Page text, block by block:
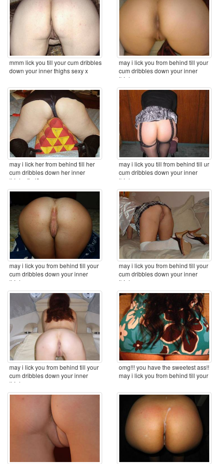
mmm lick you till your cum dribbles
down your inner thighs sexy x
may i lick you from behind till your
cum dribbles down your inner
thighs ...
may i lick her from behind till her
cum dribbles down her inner
thighs first? ...
may i lick you till from behind till ur
cum dribbles down your inner
thighs ...
may i lick you from behind till your
cum dribbles down your inner
thighs ...
may i lick you from behind till your
cum dribbles down your inner
thighs ...
may i lick you from behind till your
cum dribbles down your inner
thighs ...
omg!!! you have the sweetest ass!!
may i lick you from behind till your